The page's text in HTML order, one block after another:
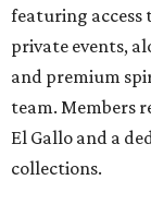
featuring access
private events,
and premium
team. Members
El Gallo and a
collections.